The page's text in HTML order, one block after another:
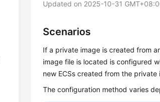
Updated on 2025-10-31
Scenarios
If a private image is created from
image file is located is configured
new ECSs created from the private
The configuration method varies